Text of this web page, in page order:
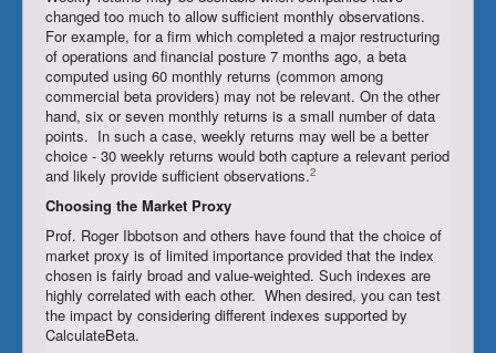
changed too much to allow sufficient monthly observations.
For example, for a firm which completed a major restructuring
of operations and financial posture 7 months ago, a beta
computed using 60 monthly returns (common among
commercial beta providers) may not be relevant. On the other
hand, six or seven monthly returns is a small number of data
points. In such a case, weekly returns may well be a better
choice - 30 weekly returns would both capture a relevant period
and likely provide sufficient observations.2
Choosing the Market Proxy
Prof. Roger Ibbotson and others have found that the choice of
market proxy is of limited importance provided that the index
chosen is fairly broad and value-weighted. Such indexes are
highly correlated with each other. When desired, you can test
the impact by considering different indexes supported by
CalculateBeta.